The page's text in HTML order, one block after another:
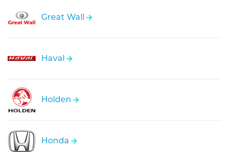
Great Wall
Haval
Holden
Honda